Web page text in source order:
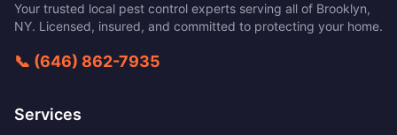
Your trusted local pest control experts serving all of Brooklyn,
NY. Licensed, insured, and committed to protecting your home.
📞 (646) 862-7935
Services